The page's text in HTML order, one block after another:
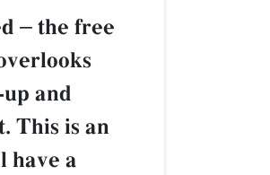
– the free
and
This is an
have a